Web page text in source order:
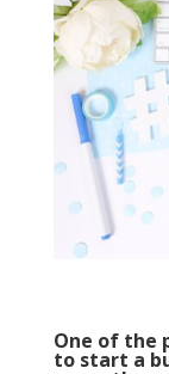
One of the
to start a